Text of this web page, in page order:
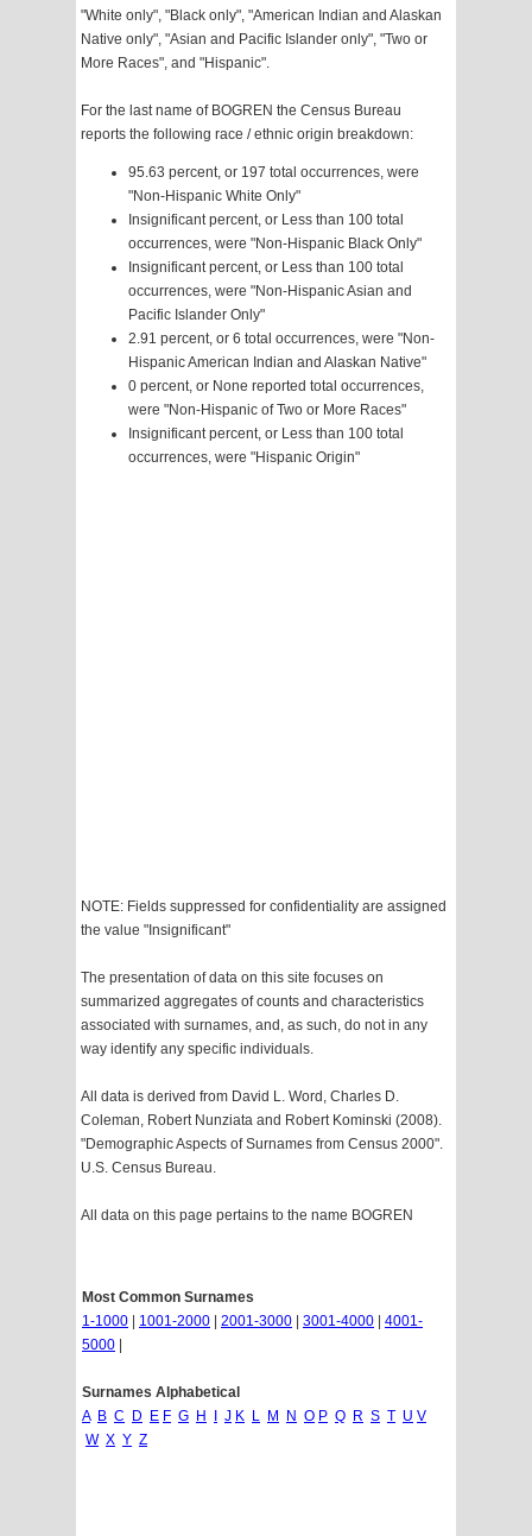
"White only", "Black only", "American Indian and Alaskan
Native only", "Asian and Pacific Islander only", "Two or
More Races", and "Hispanic".
For the last name of BOGREN the Census Bureau
reports the following race / ethnic origin breakdown:
95.63 percent, or 197 total occurrences, were
"Non-Hispanic White Only"
Insignificant percent, or Less than 100 total
occurrences, were "Non-Hispanic Black Only"
Insignificant percent, or Less than 100 total
occurrences, were "Non-Hispanic Asian and
Pacific Islander Only"
2.91 percent, or 6 total occurrences, were "Non-
Hispanic American Indian and Alaskan Native"
0 percent, or None reported total occurrences,
were "Non-Hispanic of Two or More Races"
Insignificant percent, or Less than 100 total
occurrences, were "Hispanic Origin"
NOTE: Fields suppressed for confidentiality are assigned
the value "Insignificant"
The presentation of data on this site focuses on
summarized aggregates of counts and characteristics
associated with surnames, and, as such, do not in any
way identify any specific individuals.
All data is derived from David L. Word, Charles D.
Coleman, Robert Nunziata and Robert Kominski (2008).
"Demographic Aspects of Surnames from Census 2000".
U.S. Census Bureau.
All data on this page pertains to the name BOGREN
Most Common Surnames
1-1000
1001-2000 2001-3000 3001-4000
4001-
5000
Surnames Alphabetical
A B C D E F G H J K L M N O P Q R S T U V
W X Y Z